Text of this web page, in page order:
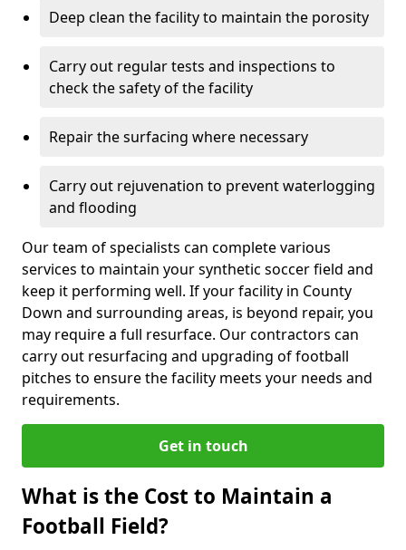
Deep clean the facility to maintain the porosity
Carry out regular tests and inspections to
check the safety of the facility
Repair the surfacing where necessary
Carry out rejuvenation to prevent waterlogging
and flooding
Our team of specialists can complete various
services to maintain your synthetic soccer field and
keep it performing well. If your facility in County
Down and surrounding areas, is beyond repair, you
may require a full resurface. Our contractors can
carry out resurfacing and upgrading of football
pitches to ensure the facility meets your needs and
requirements.
Get in touch
What is the Cost to Maintain a
Football Field?